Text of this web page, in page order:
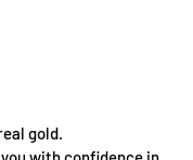
gold.